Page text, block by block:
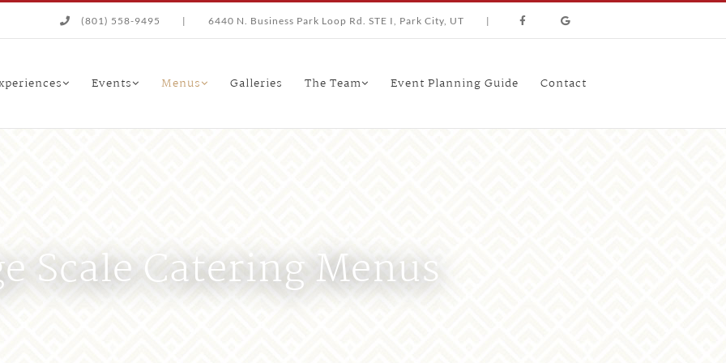
(801) 558-9495 | 6440 N. Business Park Loop Rd. STE I, Park City, UT |
Events Menus Galleries The Team Event Planning Guide Contact
Scale Catering Menus